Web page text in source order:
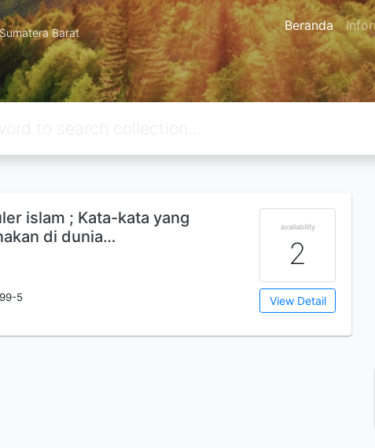
Barat Beranda
islam ; Kata-kata yang
di dunia…
5
availability
2
View Detail